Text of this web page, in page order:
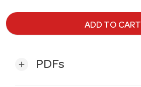
ADD TO CART
add PDFs